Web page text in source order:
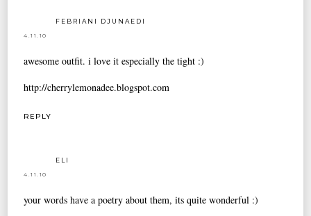
FEBRIANI DJUNAEDI
4.11.10
awesome outfit. i love it especially the tight :)
http://cherrylemonadee.blogspot.com
REPLY
ELI
4.11.10
your words have a poetry about them, its quite wonderful :)